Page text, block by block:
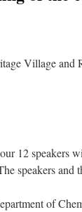
Village and
12 speakers
speakers and
of